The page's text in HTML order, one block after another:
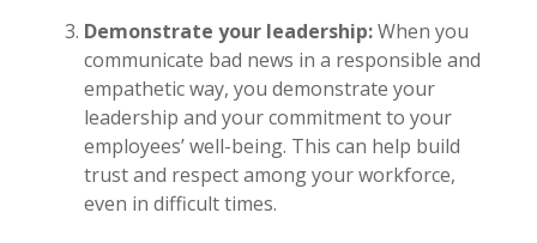
Demonstrate your leadership:When you
communicate bad news in a responsible and
empathetic way, you demonstrate your
leadership and your commitment to your
employees’ well-being. This can help build
trust and respect among your workforce,
even in difficult times.